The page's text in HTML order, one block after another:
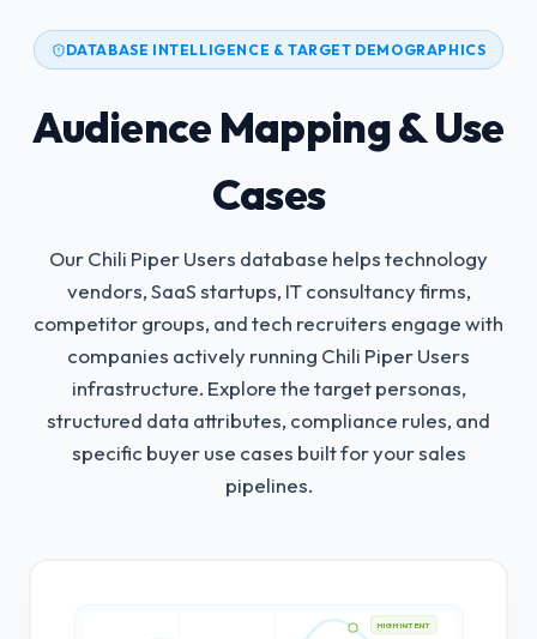
DATABASE INTELLIGENCE & TARGET DEMOGRAPHICS
Audience Mapping & Use
Cases
Our Chili Piper Users database helps technology
vendors, SaaS startups, IT consultancy firms,
competitor groups, and tech recruiters engage with
companies actively running Chili Piper Users
infrastructure. Explore the target personas,
structured data attributes, compliance rules, and
specific buyer use cases built for your sales
pipelines.
HIGH INTENT